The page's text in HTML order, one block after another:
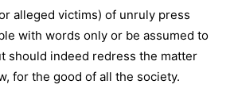
alleged victims) of unruly press
with words only or be assumed to
should indeed redress the matter
for the good of all the society.